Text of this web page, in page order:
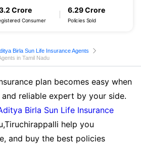
Crore
Consumer
6.29 Crore
Policies Sold
Birla Sun Life Insurance Agents
in Tamil Nadu
plan becomes easy when
reliable expert by your side.
Birla Sun Life Insurance
help you
and buy the best policies